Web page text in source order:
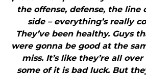
the offense, defense, the line
side – everything’s really
They’ve been healthy. Guys
were gonna be good at the
miss. It’s like they’re all
some of it is bad luck. But